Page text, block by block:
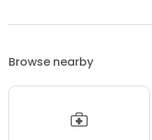
Browse nearby